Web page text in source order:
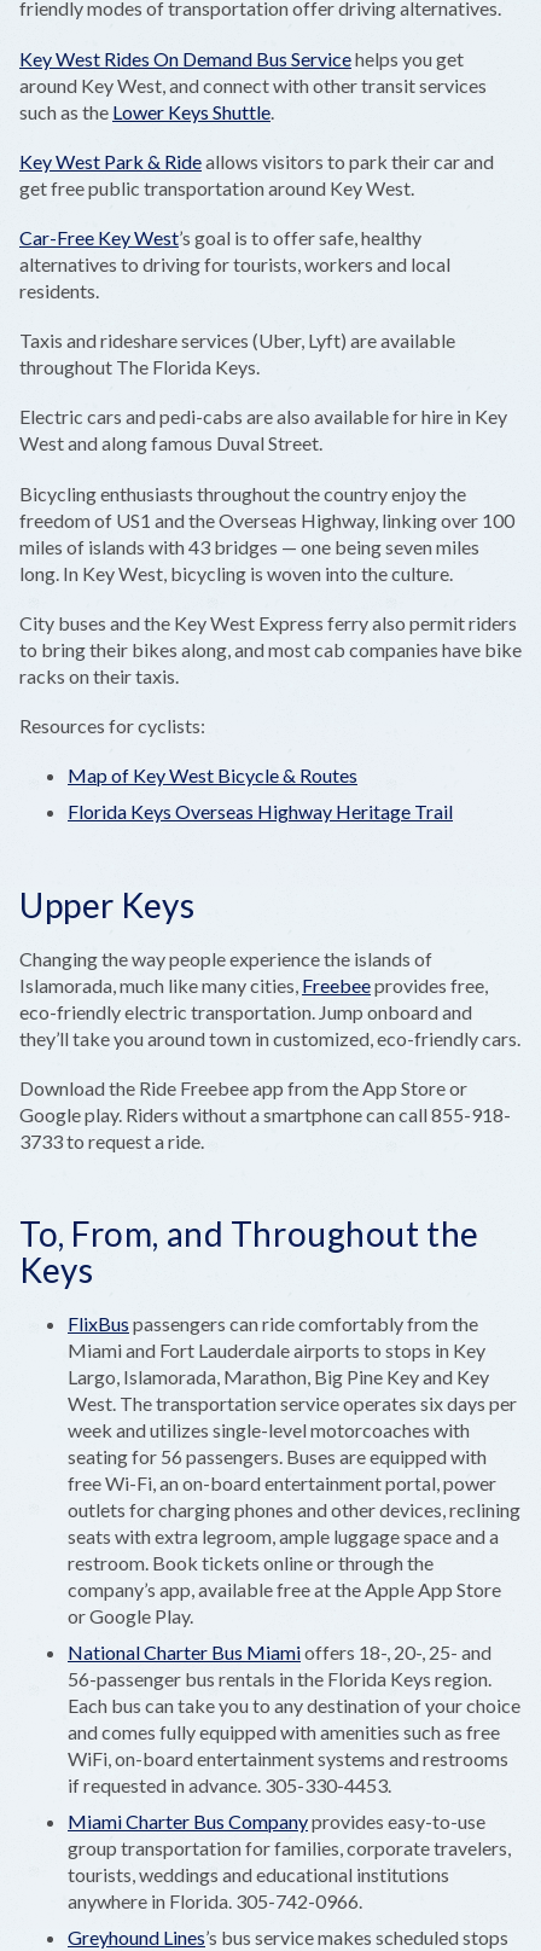
friendly modes of transportation offer driving alternatives.
Key West Rides On Demand Bus Servicehelps you get
around Key West, and connect with other transit services
such as the Lower Keys Shuttle
Key West Park & Rideallows visitors to park their car and
get free public transportation around Key West.
Car-Free Key West’s goal is to offer safe, healthy
alternatives to driving for tourists, workers and local
residents.
Taxis and rideshare services (Uber, Lyft) are available
throughout The Florida Keys.
Electric cars and pedi-cabs are also available for hire in Key
West and along famous Duval Street.
Bicycling enthusiasts throughout the country enjoy the
freedom of US1 and the Overseas Highway, linking over 100
miles of islands with 43 bridges — one being seven miles
long. In Key West, bicycling is woven into the culture.
City buses and the Key West Express ferry also permit riders
to bring their bikes along, and most cab companies have bike
racks on their taxis.
Resources for cyclists:
Map of Key West Bicycle & Routes
Florida Keys Overseas Highway Heritage Trail
Upper Keys
Changing the way people experience the islands of
Islamorada, much like many cities, Freebeeprovides free,
eco-friendly electric transportation. Jump onboard and
they’ll take you around town in customized, eco-friendly cars.
Download the Ride Freebee app from the App Store or
Google play. Riders without a smartphone can call 855-918-
3733 to request a ride.
To, From, and Throughout the
Keys
FlixBus passengers can ride comfortably from the
Miami and Fort Lauderdale airports to stops in Key
Largo, Islamorada, Marathon, Big Pine Key and Key
West. The transportation service operates six days per
week and utilizes single-level motorcoaches with
seating for 56 passengers. Buses are equipped with
free Wi-Fi, an on-board entertainment portal, power
outlets for charging phones and other devices, reclining
seats with extra legroom, ample luggage space and a
restroom. Book tickets online or through the
company’s app, available free at the Apple App Store
or Google Play.
National Charter Bus Miamioffers 18-, 20-, 25- and
56-passenger bus rentals in the Florida Keys region.
Each bus can take you to any destination of your choice
and comes fully equipped with amenities such as free
WiFi, on-board entertainment systems and restrooms
if requested in advance. 305-330-4453.
Miami Charter Bus Companyprovides easy-to-use
group transportation for families, corporate travelers,
tourists, weddings and educational institutions
anywhere in Florida. 305-742-0966.
Greyhound Lines’s bus service makes scheduled stops